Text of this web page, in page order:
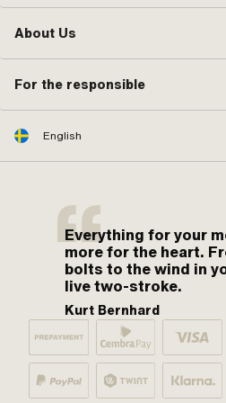
About Us
For the responsible
English
Everything for your
more for the heart.
bolts to the wind in
live two-stroke.
Kurt Bernhard